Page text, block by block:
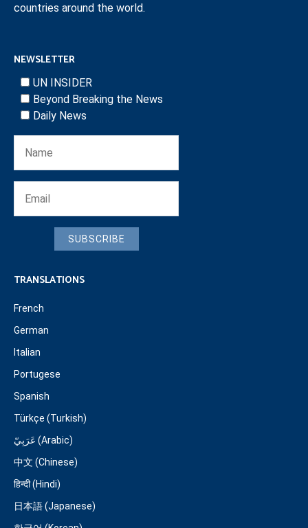
countries around the world.
NEWSLETTER
UN INSIDER
Beyond Breaking the News
Daily News
SUBSCRIBE
TRANSLATIONS
French
German
Italian
Portugese
Spanish
Türkçe (Turkish)
عَرَبِيّ (Arabic)
中文 (Chinese)
हिन्दी (Hindi)
日本語 (Japanese)